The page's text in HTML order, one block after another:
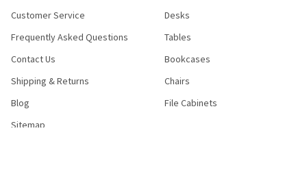
Customer Service
Frequently Asked Questions
Contact Us
Shipping & Returns
Blog
Sitemap
Desks
Tables
Bookcases
Chairs
File Cabinets